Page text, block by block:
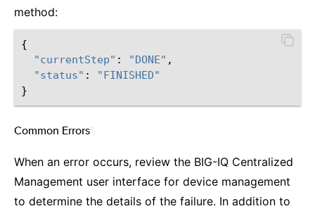
method:
{
"currentStep" : "DONE" ,
"status" :
"FINISHED"
}
Common Errors
When an error occurs, review the BIG-IQ Centralized
Management user interface for device management
to determine the details of the failure. In addition to